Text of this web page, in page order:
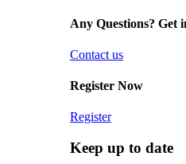
Any Questions? Get
Contact us
Register Now
Register
Keep up to date